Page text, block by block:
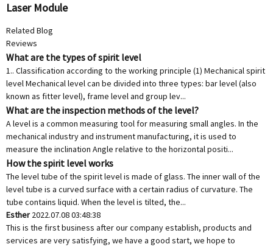
Laser Module
Related Blog
Reviews
What are the types of spirit level
1.. Classification according to the working principle (1) Mechanical spirit
level Mechanical level can be divided into three types: bar level (also
known as fitter level), frame level and group lev...
What are the inspection methods of the level?
A level is a common measuring tool for measuring small angles. In the
mechanical industry and instrument manufacturing, it is used to
measure the inclination Angle relative to the horizontal positi...
How the spirit level works
The level tube of the spirit level is made of glass. The inner wall of the
level tube is a curved surface with a certain radius of curvature. The
tube contains liquid. When the level is tilted, the...
Esther2022.07.08 03:48:38
This is the first business after our company establish, products and
services are very satisfying, we have a good start, we hope to